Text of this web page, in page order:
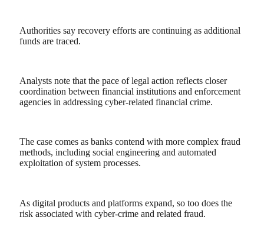
Authorities say recovery efforts are continuing as additional
funds are traced.
Analysts note that the pace of legal action reflects closer
coordination between financial institutions and enforcement
agencies in addressing cyber-related financial crime.
The case comes as banks contend with more complex fraud
methods, including social engineering and automated
exploitation of system processes.
As digital products and platforms expand, so too does the
risk associated with cyber-crime and related fraud.